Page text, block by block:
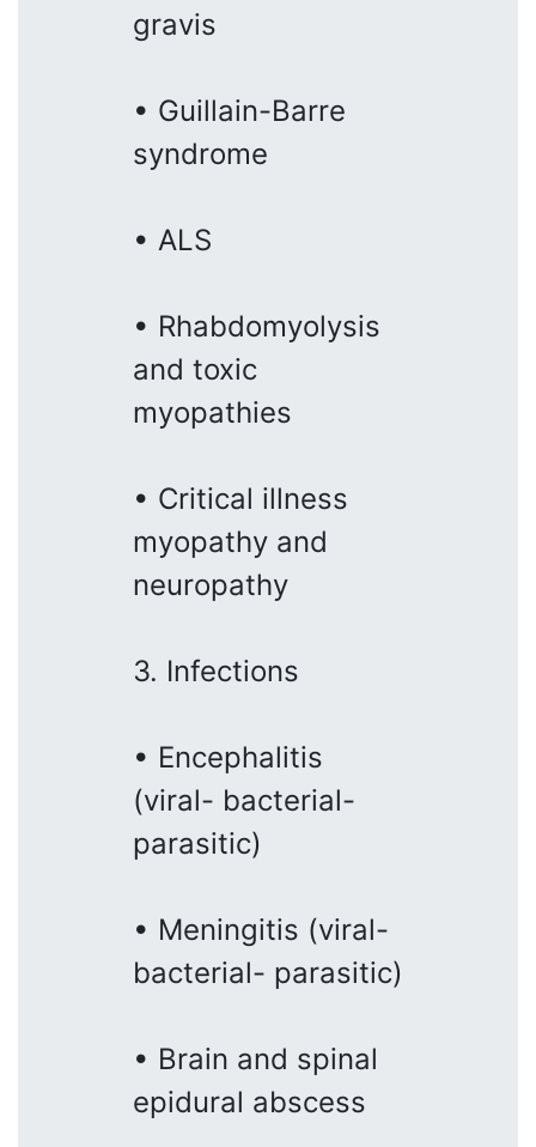
gravis
• Guillain-Barre
syndrome
• ALS
• Rhabdomyolysis
and toxic
myopathies
• Critical illness
myopathy and
neuropathy
3. Infections
• Encephalitis
(viral- bacterial-
parasitic)
• Meningitis (viral-
bacterial- parasitic)
• Brain and spinal
epidural abscess